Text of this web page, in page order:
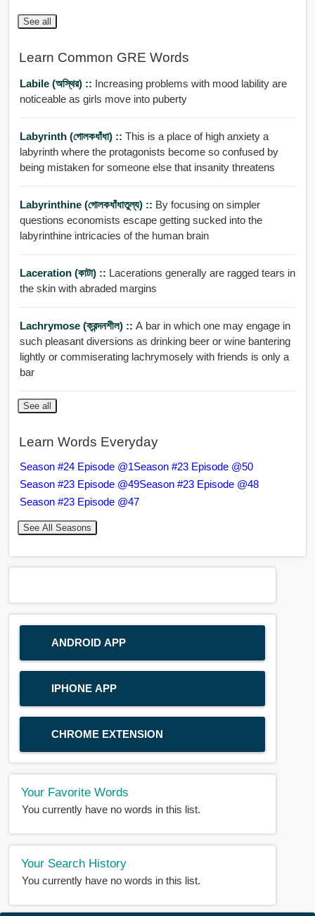
See all
Learn Common GRE Words
Labile (অস্থির) :: Increasing problems with mood lability are
noticeable as girls move into puberty
Labyrinth (গোলকধাঁধা) :: This is a place of high anxiety a
labyrinth where the protagonists become so confused by
being mistaken for someone else that insanity threatens
Labyrinthine (গোলকধাঁধাতুল্য) :: By focusing on simpler
questions economists escape getting sucked into the
labyrinthine intricacies of the human brain
Laceration (কাটা) :: Lacerations generally are ragged tears in
the skin with abraded margins
Lachrymose (ক্রন্দনশীল) :: A bar in which one may engage in
such pleasant diversions as drinking beer or wine bantering
lightly or commiserating lachrymosely with friends is only a
bar
See all
Learn Words Everyday
Season #24 Episode @1Season #23 Episode @50
Season #23 Episode @49Season #23 Episode @48
Season #23 Episode @47
See All Seasons
ANDROID APP
IPHONE APP
CHROME EXTENSION
Your Favorite Words
You currently have no words in this list.
Your Search History
You currently have no words in this list.